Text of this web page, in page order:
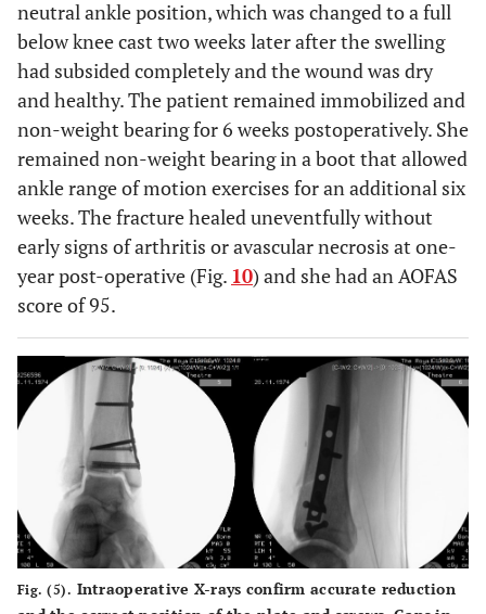
neutral ankle position, which was changed to a full
below knee cast two weeks later after the swelling
had subsided completely and the wound was dry
and healthy. The patient remained immobilized and
non-weight bearing for 6 weeks postoperatively. She
remained non-weight bearing in a boot that allowed
ankle range of motion exercises for an additional six
weeks. The fracture healed uneventfully without
early signs of arthritis or avascular necrosis at one-
year post-operative (Fig. 10) and she had an AOFAS
score of 95.
Fig. (5). Intraoperative X-rays confirm accurate reduction